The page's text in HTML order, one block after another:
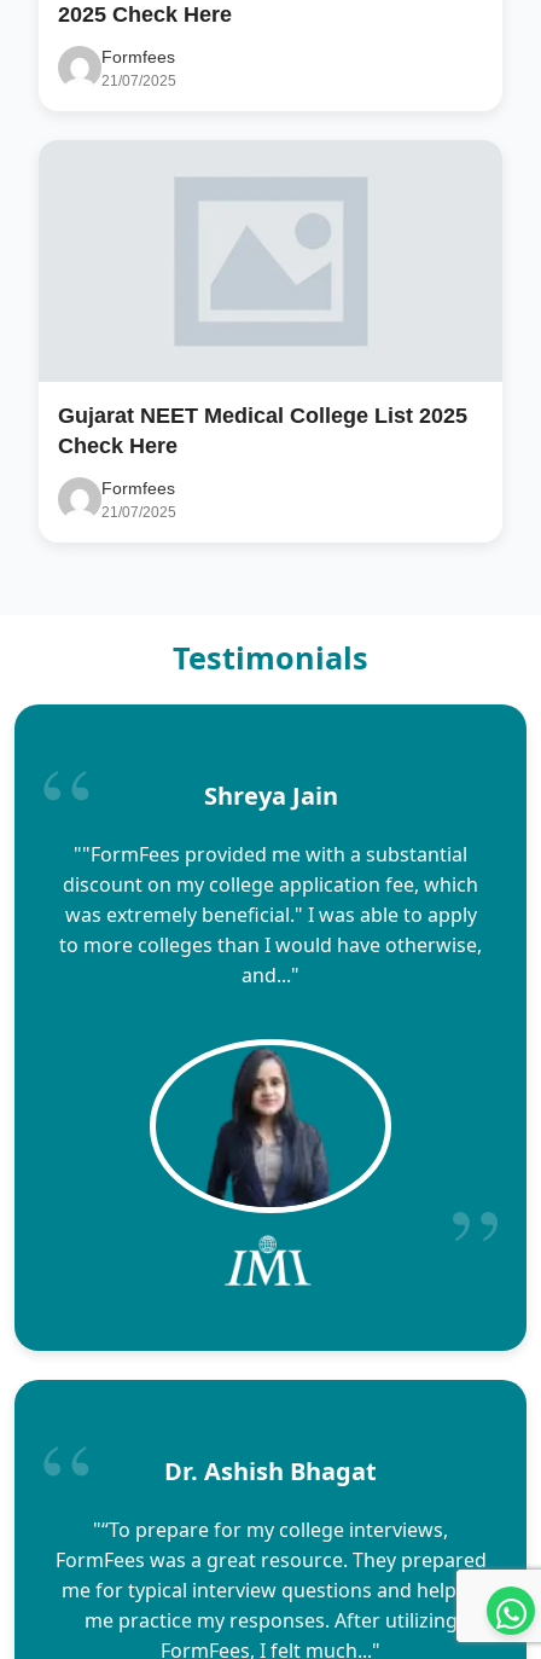
2025 Check Here
Formfees
21/07/2025
Gujarat NEET Medical College List 2025
Check Here
Formfees
21/07/2025
Testimonials
Shreya Jain
""FormFees provided me with a substantial
discount on my college application fee, which
was extremely beneficial." I was able to apply
to more colleges than I would have otherwise,
and..."
Dr. Ashish Bhagat
"“To prepare for my college interviews,
FormFees was a great resource. They prepared
me for typical interview questions and helped
me practice my responses. After utilizing
FormFees, I felt much..."